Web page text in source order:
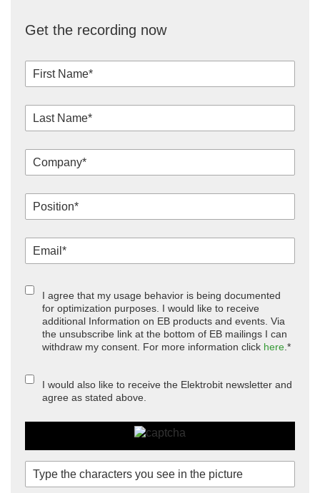
Get the recording now
I agree that my usage behavior is being documented
for optimization purposes. I would like to receive
additional Information on EB products and events. Via
the unsubscribe link at the bottom of EB mailings I can
withdraw my consent. For more information click here .*
I would also like to receive the Elektrobit newsletter and
agree as stated above.